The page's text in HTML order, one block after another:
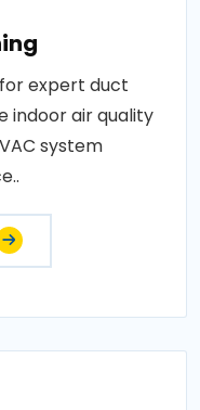
expert duct
indoor air quality
system